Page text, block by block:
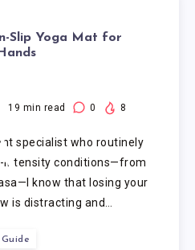
Slip Yoga Mat for
19 min read 0 8
specialist who routinely
intensity conditions—from
know that losing your
is distracting and…
Guide